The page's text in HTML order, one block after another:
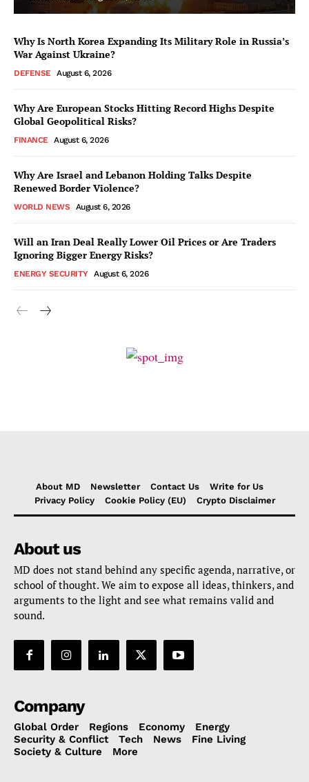
Why Is North Korea Expanding Its Military Role in Russia’s
War Against Ukraine?
DEFENSE August 6, 2026
Why Are European Stocks Hitting Record Highs Despite
Global Geopolitical Risks?
FINANCE August 6, 2026
Why Are Israel and Lebanon Holding Talks Despite
Renewed Border Violence?
WORLD NEWS August 6, 2026
Will an Iran Deal Really Lower Oil Prices or Are Traders
Ignoring Bigger Energy Risks?
ENERGY SECURITY August 6, 2026
About MD Newsletter Contact Us
Write for Us
Privacy Policy
Cookie Policy (EU) Crypto Disclaimer
About us
MD does not stand behind any specific agenda, narrative, or
school of thought. We aim to expose all ideas, thinkers, and
arguments to the light and see what remains valid and
sound.
Company
Global Order Regions Economy
Energy
Security & Conflict
Tech News
Fine Living
Society & Culture
More